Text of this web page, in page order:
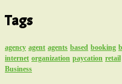
Tags
agency agent agents based booking
internet organization paycation retail
Business